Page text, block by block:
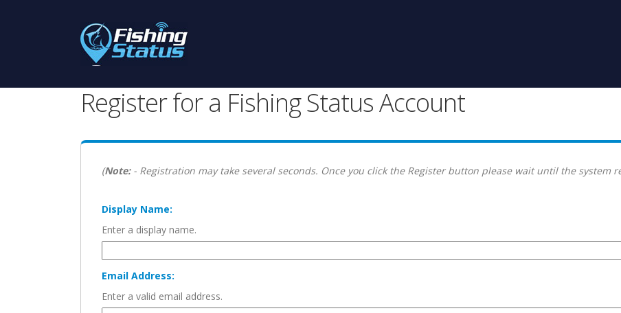
Register for a Fishing Status Account
(Note:- Registration may take several seconds. Once you click the Register button please wait until the system
Display Name:
Enter a display name.
Email Address:
Enter a valid email address.